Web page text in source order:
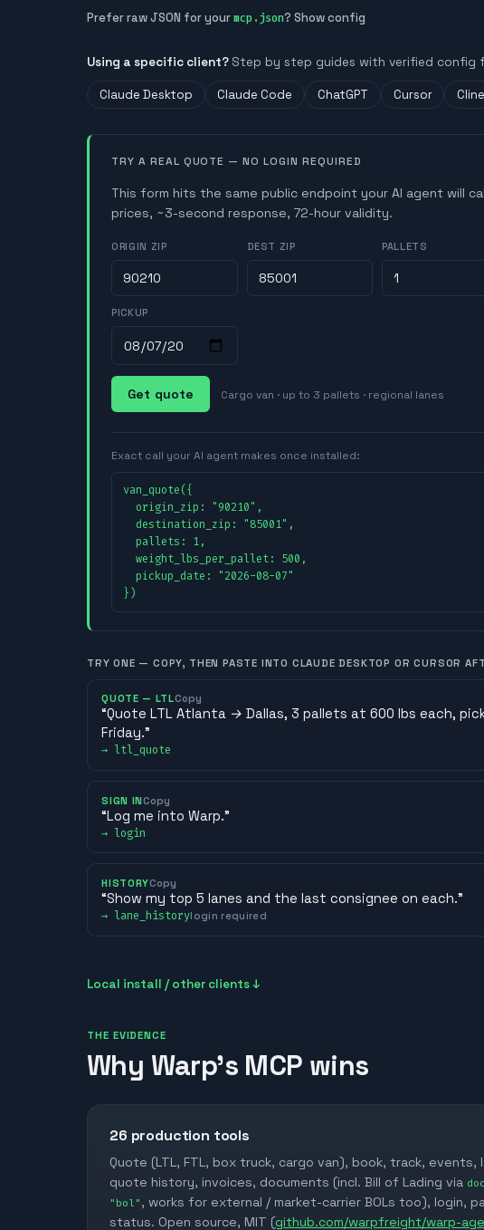
Prefer raw JSON for yourmcp.json? Show config
Using a specific client? Step by step guides with verified config
Claude Desktop Claude Code ChatGPT Cursor Cline
TRY A REAL QUOTE — NO LOGIN REQUIRED
This form hits the same public endpoint your AI agent will
prices, ~3-second response, 72-hour validity.
ORIGIN ZIP DEST ZIP PALLETS
PICKUP
Get quote Cargo van · up to 3 pallets · regional lanes
Exact call your AI agent makes once installed:
van_quote({
  origin_zip: "90210",
  destination_zip: "85001",
  pallets: 1,
  weight_lbs_per_pallet: 500,
  pickup_date: "2026-08-07"
})
TRY ONE — COPY, THEN PASTE INTO CLAUDE DESKTOP OR CURSOR
QUOTE — LTLCopy
“Quote LTL Atlanta → Dallas, 3 pallets at 600 lbs each,
Friday.”
→ ltl_quote
SIGN INCopy
“Log me into Warp.”
→ login
HISTORYCopy
“Show my top 5 lanes and the last consignee on each.”
→ lane_historylogin required
Local install / other clients ↓
THE EVIDENCE
Why Warp's MCP wins
26 production tools
Quote (LTL, FTL, box truck, cargo van), book, track, events,
quote history, invoices, documents (incl. Bill of Lading via
"bol" , works for external / market-carrier BOLs too), login,
status. Open source, MIT (github.com/warpfreight/warp-